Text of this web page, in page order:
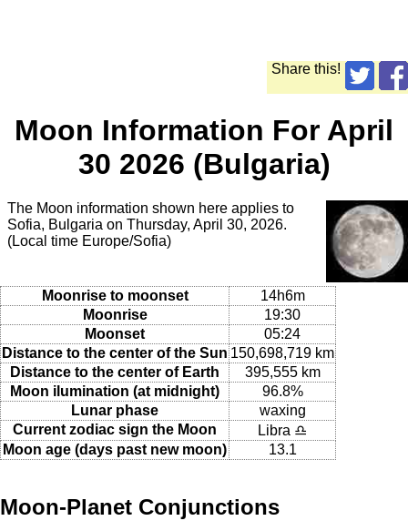
Share this!
Moon Information For April
30 2026 (Bulgaria)
The Moon information shown here applies to
Sofia, Bulgaria on Thursday, April 30, 2026.
(Local time Europe/Sofia)
Moonrise to moonset
14h6m
Moonrise
19:30
Moonset
05:24
Distance to the center of the Sun 150,698,719 km
Distance to the center of Earth
395,555 km
Moon ilumination (at midnight)
96.8%
Lunar phase
waxing
Current zodiac sign the Moon
Libra ♎
Moon age (days past new moon)
13.1
Moon-Planet Conjunctions